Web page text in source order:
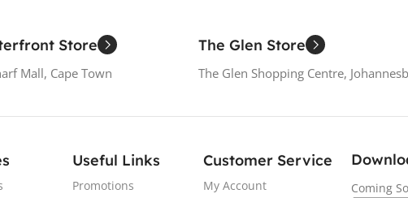
Store
Mall, Cape Town
The Glen Store
The Glen Shopping Centre,
Useful Links
Promotions
Customer Service
My Account Coming